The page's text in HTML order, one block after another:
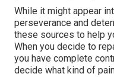
While it might appear
perseverance and
these sources to help
When you decide to
you have complete
decide what kind of